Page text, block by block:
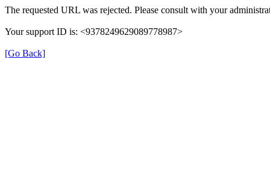
The requested URL was rejected. Please consult with your
Your support ID is: <9378249629089778987>
[Go Back]